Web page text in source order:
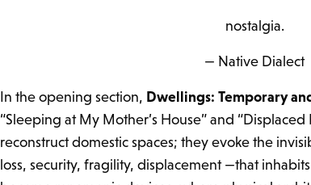
nostalgia.
— Native Dialect
In the opening section, Dwellings: Temporary
“Sleeping at My Mother’s House” and
reconstruct domestic spaces; they evoke the
loss, security, fragility, displacement —that